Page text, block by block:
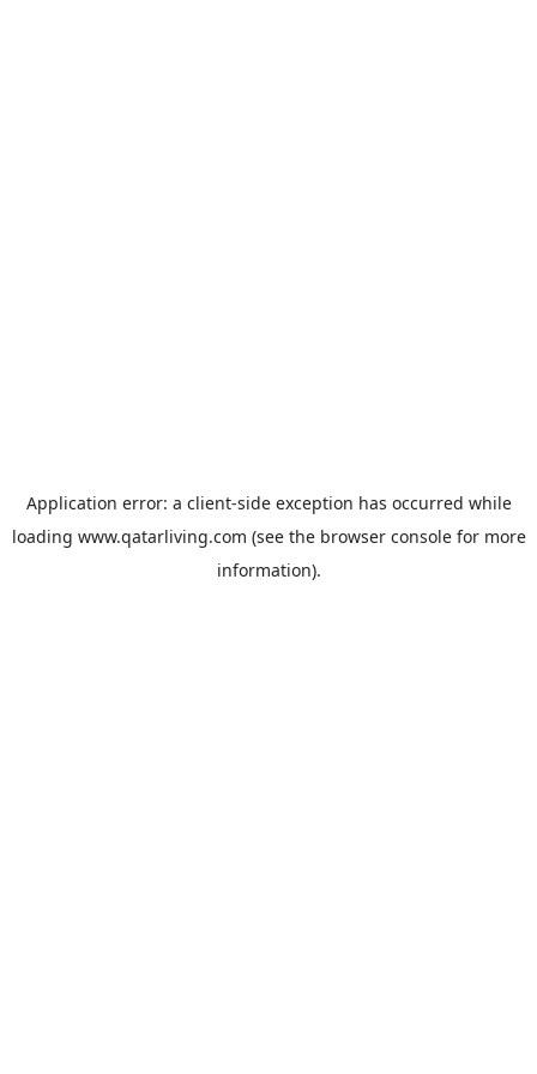
Application error: a client-side exception has occurred while
loading www.qatarliving.com (see the browser consolefor more
information).